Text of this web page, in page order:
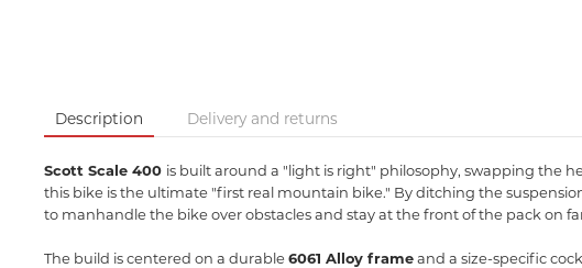
Description Delivery and returns
Scott Scale 400 is built around a "light is right" philosophy, swapping the
this bike is the ultimate "first real mountain bike." By ditching the
to manhandle the bike over obstacles and stay at the front of the pack on
The build is centered on a durable6061 Alloy frameand a size-specific